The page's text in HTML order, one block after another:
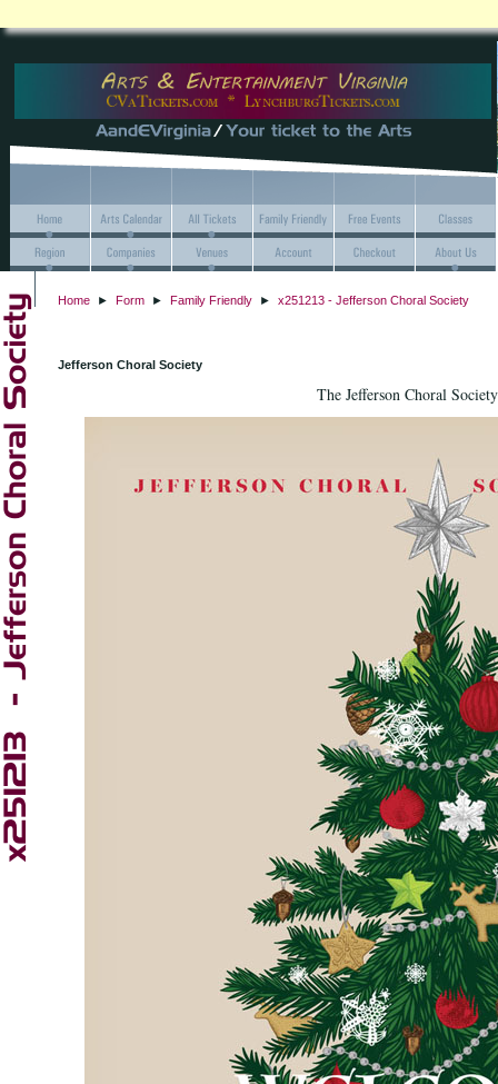
Home ► Form ► Family Friendly ► x251213 - Jefferson Choral Society
Jefferson Choral Society
The Jefferson Choral